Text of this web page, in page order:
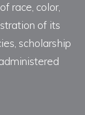
race, color,
of its
scholarship